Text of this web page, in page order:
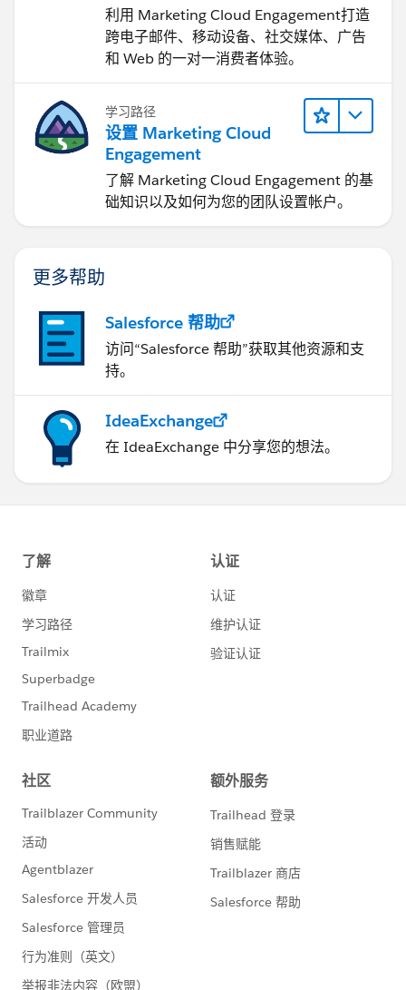
利用 Marketing Cloud Engagement​打造
跨电子邮件、移动设备、社交媒体、广告
和 Web 的一对一消费者体验。
学习路径
设置 Marketing Cloud
Engagement
了解 Marketing Cloud Engagement 的基
础知识以及如何为您的团队设置帐户。
更多帮助
Salesforce 帮助
访问“Salesforce 帮助”获取其他资源和支
持。
IdeaExchange
在 IdeaExchange 中分享您的想法。